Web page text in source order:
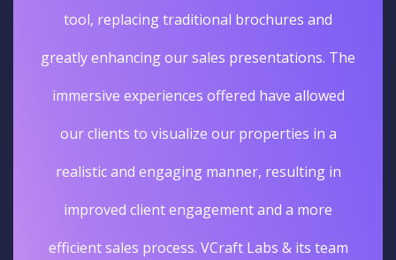
tool, replacing traditional brochures and
greatly enhancing our sales presentations. The
immersive experiences offered have allowed
our clients to visualize our properties in a
realistic and engaging manner, resulting in
improved client engagement and a more
efficient sales process. VCraft Labs & its team